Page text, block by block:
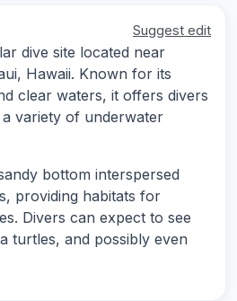
Suggest edit
dive site located near
Hawaii. Known for its
clear waters, it offers divers
variety of underwater
bottom interspersed
providing habitats for
Divers can expect to see
turtles, and possibly even